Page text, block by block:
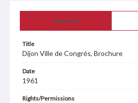
Summary
Title
Dijon Ville de Congrés, Brochure
Date
1961
Rights/Permissions